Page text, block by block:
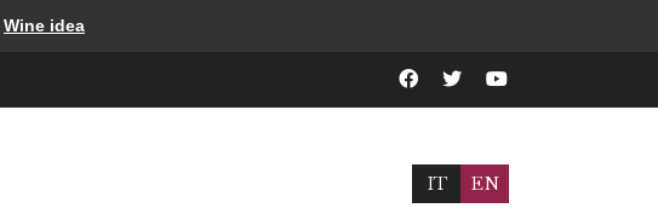
Wine idea
IT EN